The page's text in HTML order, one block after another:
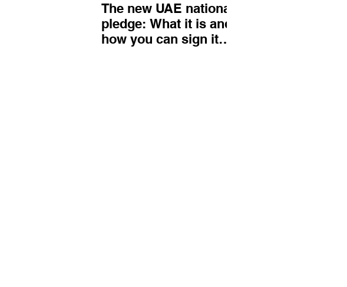
The new UAE national
pledge: What it is and
how you can sign it